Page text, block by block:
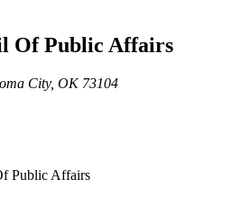
Of Public Affairs
City, OK 73104
Public Affairs